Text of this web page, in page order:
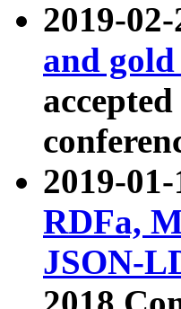
2019-
and
2019-
RDFa,
JSON-